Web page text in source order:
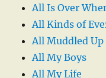
All Is Over
All Kinds of
All Muddled Up
All My Boys
All My Life